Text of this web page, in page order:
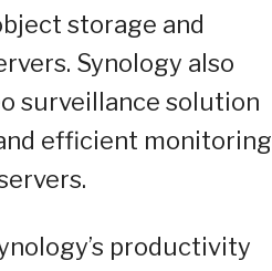
storage and
Synology also
surveillance solution
efficient monitoring
productivity